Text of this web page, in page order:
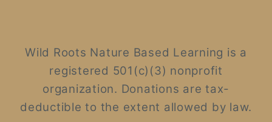
Wild Roots Nature Based Learning is a
registered 501(c)(3) nonprofit
organization. Donations are tax-
deductible to the extent allowed by law.